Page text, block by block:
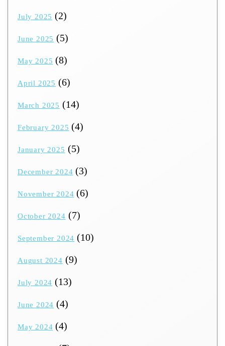
July 2025 (2)
June 2025 (5)
May 2025 (8)
April 2025 (6)
March 2025 (14)
February 2025 (4)
January 2025 (5)
December 2024 (3)
November 2024 (6)
October 2024 (7)
September 2024 (10)
August 2024 (9)
July 2024 (13)
June 2024 (4)
May 2024 (4)